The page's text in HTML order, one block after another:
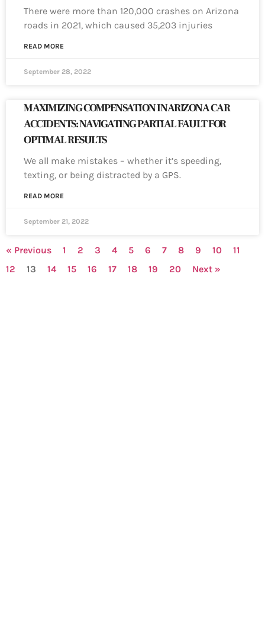
There were more than 120,000 crashes on Arizona
roads in 2021, which caused 35,203 injuries
READ MORE
September 28, 2022
MAXIMIZING COMPENSATION IN ARIZONA CAR
ACCIDENTS: NAVIGATING PARTIAL FAULT FOR
OPTIMAL RESULTS
We all make mistakes – whether it’s speeding,
texting, or being distracted by a GPS.
READ MORE
September 21, 2022
« Previous 1 2 3 4 5 6 7 8 9 10
11
12
13 14 15 16 17 18 19 20 Next »